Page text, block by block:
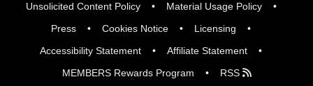
Unsolicited Content Policy
Material Usage Policy
Press
Cookies Notice
Licensing
Accessibility Statement
Affiliate Statement
MEMBERS Rewards Program
RSS